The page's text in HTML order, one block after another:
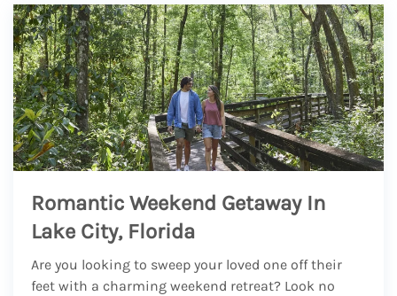
Romantic Weekend Getaway In
Lake City, Florida
Are you looking to sweep your loved one off their
feet with a charming weekend retreat? Look no